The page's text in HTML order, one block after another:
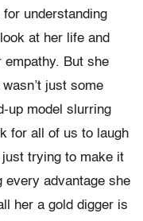
understanding
at her life and
But she
just some
up model slurring
for all of us to laugh
trying to make it
every advantage she
her a gold digger is